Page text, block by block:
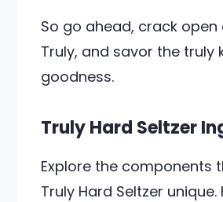
So go ahead, crack
Truly, and savor the truly
goodness.
Truly Hard Seltzer
Explore the components
Truly Hard Seltzer unique.